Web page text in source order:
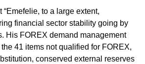
“Emefelie, to a large extent,
financial sector stability going by
His FOREX demand management
41 items not qualified for FOREX,
conserved external reserves